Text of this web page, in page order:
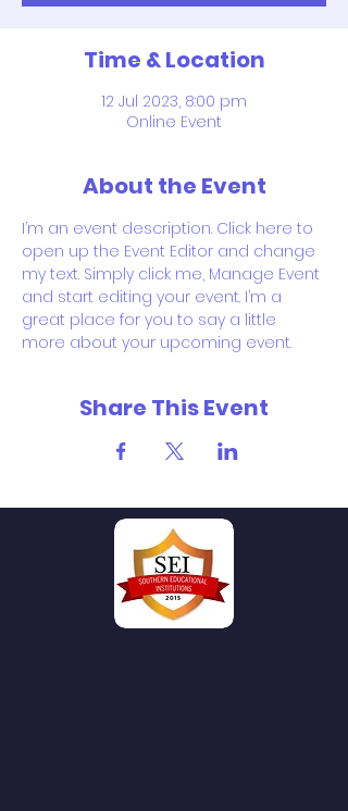
Time & Location
12 Jul 2023, 8:00 pm
Online Event
About the Event
I’m an event description. Click here to
open up the Event Editor and change
my text. Simply click me, Manage Event
and start editing your event. I’m a
great place for you to say a little
more about your upcoming event.
Share This Event